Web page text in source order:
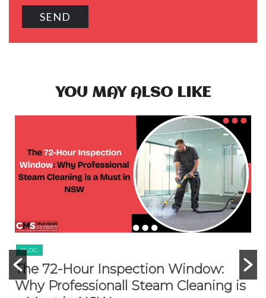
YOU MAY ALSO LIKE
is
How to Handle Sydney Humidity &
Mould in Rental Properties (CBD &